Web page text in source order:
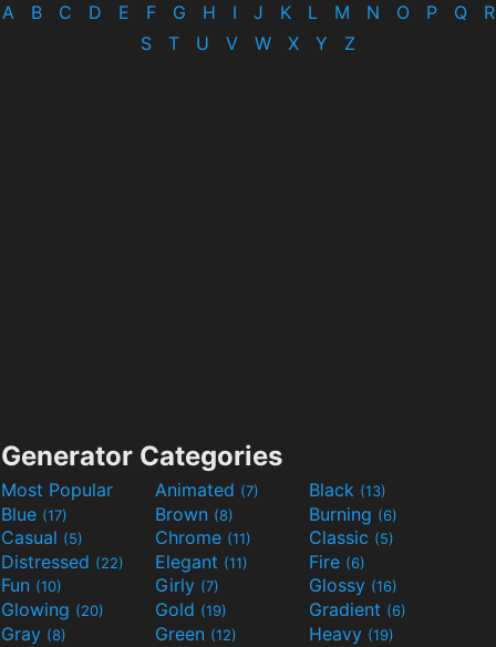
A B C D E F G H I J K L M N O P Q
R
S
T U V W X Y Z
Generator Categories
Most Popular Animated (7) Black (13)
Blue (17) Brown (8) Burning (6)
Casual (5) Chrome (11) Classic (5)
Distressed (22) Elegant (11) Fire (6)
Fun (10) Girly (7) Glossy (16)
Glowing (20) Gold (19) Gradient (6)
Gray (8) Green (12) Heavy (19)